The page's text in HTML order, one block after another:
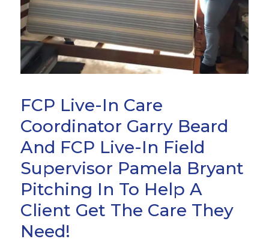
FCP Live-In Care
Coordinator Garry Beard
And FCP Live-In Field
Supervisor Pamela Bryant
Pitching In To Help A
Client Get The Care They
Need!